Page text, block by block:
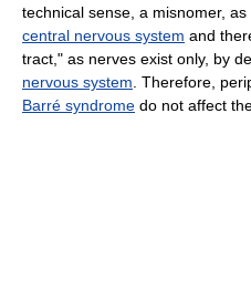
technical sense, a misnomer,
central nervous system and
tract," as nerves exist only, by
nervous system . Therefore,
Barré syndrome do not affect